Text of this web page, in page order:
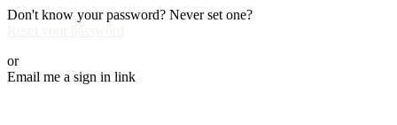
Don't know your password? Never set one?
or
Email me a sign in link